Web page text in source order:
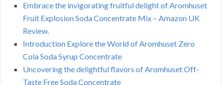
Embrace the invigorating fruitful delight of Aromhuset
Fruit Explosion Soda Concentrate Mix – Amazon UK
Review.
Introduction Explore the World of Aromhuset Zero
Cola Soda Syrup Concentrate
Uncovering the delightful flavors of Aromhuset Off-
Taste Free Soda Concentrate